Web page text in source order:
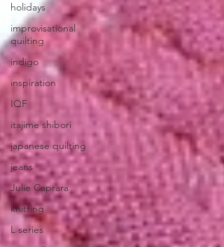
holidays
improvisational
quilting
indigo
inspiration
IQF
itajime shibori
japanese quilting
jeans
Julie Caprara
knitting
L series